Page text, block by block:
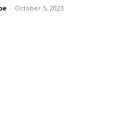
- October 5, 2023